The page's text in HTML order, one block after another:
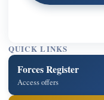
QUICK LINKS
Forces Register
Access offers